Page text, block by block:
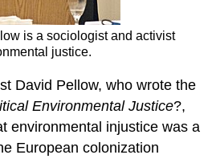
is a sociologist and activist
justice.
David Pellow, who wrote the
Environmental Justice?,
environmental injustice was a
European colonization